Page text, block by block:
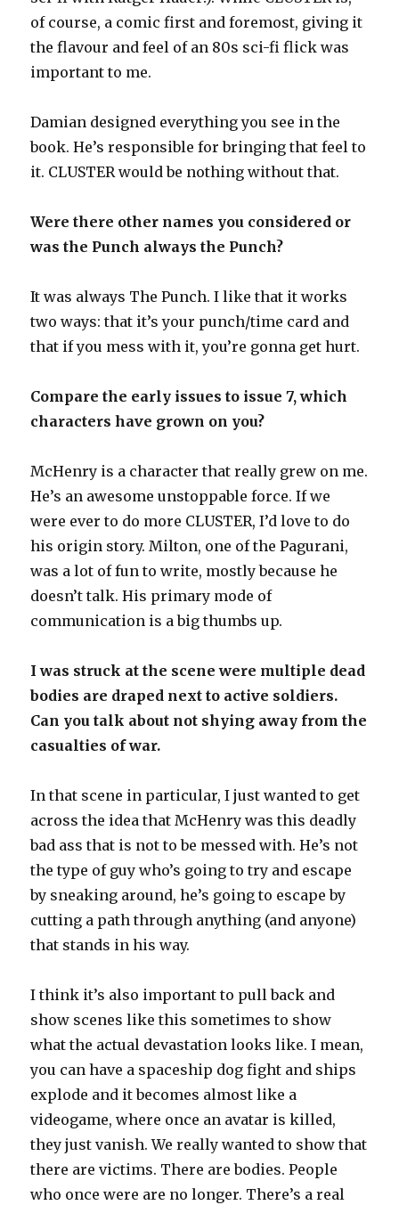
of course, a comic first and foremost, giving it
the flavour and feel of an 80s sci-fi flick was
important to me.
Damian designed everything you see in the
book. He’s responsible for bringing that feel to
it. CLUSTER would be nothing without that.
Were there other names you considered or
was the Punch always the Punch?
It was always The Punch. I like that it works
two ways: that it’s your punch/time card and
that if you mess with it, you’re gonna get hurt.
Compare the early issues to issue 7, which
characters have grown on you?
McHenry is a character that really grew on me.
He’s an awesome unstoppable force. If we
were ever to do more CLUSTER, I’d love to do
his origin story. Milton, one of the Pagurani,
was a lot of fun to write, mostly because he
doesn’t talk. His primary mode of
communication is a big thumbs up.
I was struck at the scene were multiple dead
bodies are draped next to active soldiers.
Can you talk about not shying away from the
casualties of war.
In that scene in particular, I just wanted to get
across the idea that McHenry was this deadly
bad ass that is not to be messed with. He’s not
the type of guy who’s going to try and escape
by sneaking around, he’s going to escape by
cutting a path through anything (and anyone)
that stands in his way.
I think it’s also important to pull back and
show scenes like this sometimes to show
what the actual devastation looks like. I mean,
you can have a spaceship dog fight and ships
explode and it becomes almost like a
videogame, where once an avatar is killed,
they just vanish. We really wanted to show that
there are victims. There are bodies. People
who once were are no longer. There’s a real